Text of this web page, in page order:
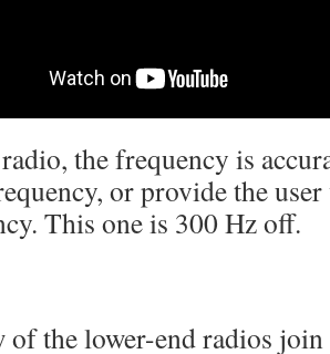
the frequency is
or provide the
This one is 300 Hz off.
of the lower-end radios